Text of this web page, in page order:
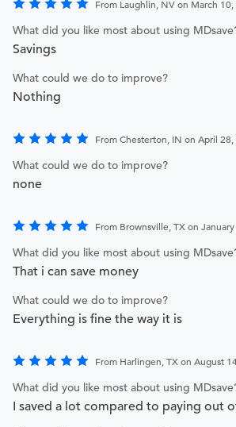
From Laughlin, NV on March 10,
What did you like most about using
Savings
What could we do to improve?
Nothing
From Chesterton, IN on April 28,
What could we do to improve?
none
From Brownsville, TX on
What did you like most about using
That i can save money
What could we do to improve?
Everything is fine the way it is
From Harlingen, TX on August
What did you like most about using
I saved a lot compared to paying out